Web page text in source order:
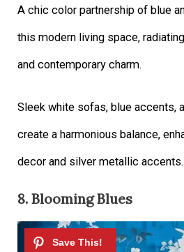
A chic color partnership of blue
this modern living space,
and contemporary charm.
Sleek white sofas, blue accents,
create a harmonious balance,
decor and silver metallic accents.
8. Blooming Blues